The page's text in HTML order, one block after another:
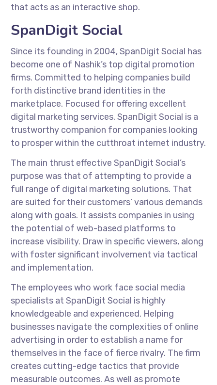
that acts as an interactive shop.
SpanDigit Social
Since its founding in 2004, SpanDigit Social has
become one of Nashik’s top digital promotion
firms. Committed to helping companies build
forth distinctive brand identities in the
marketplace. Focused for offering excellent
digital marketing services. SpanDigit Social is a
trustworthy companion for companies looking
to prosper within the cutthroat internet industry.
The main thrust effective SpanDigit Social’s
purpose was that of attempting to provide a
full range of digital marketing solutions. That
are suited for their customers’ various demands
along with goals. It assists companies in using
the potential of web-based platforms to
increase visibility. Draw in specific viewers, along
with foster significant involvement via tactical
and implementation.
The employees who work face social media
specialists at SpanDigit Social is highly
knowledgeable and experienced. Helping
businesses navigate the complexities of online
advertising in order to establish a name for
themselves in the face of fierce rivalry. The firm
creates cutting-edge tactics that provide
measurable outcomes. As well as promote